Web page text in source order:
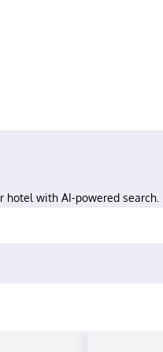
hotel with AI-powered search.